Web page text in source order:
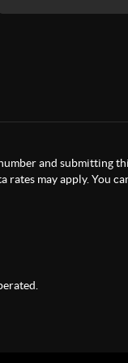
and submitting
rates may apply. You